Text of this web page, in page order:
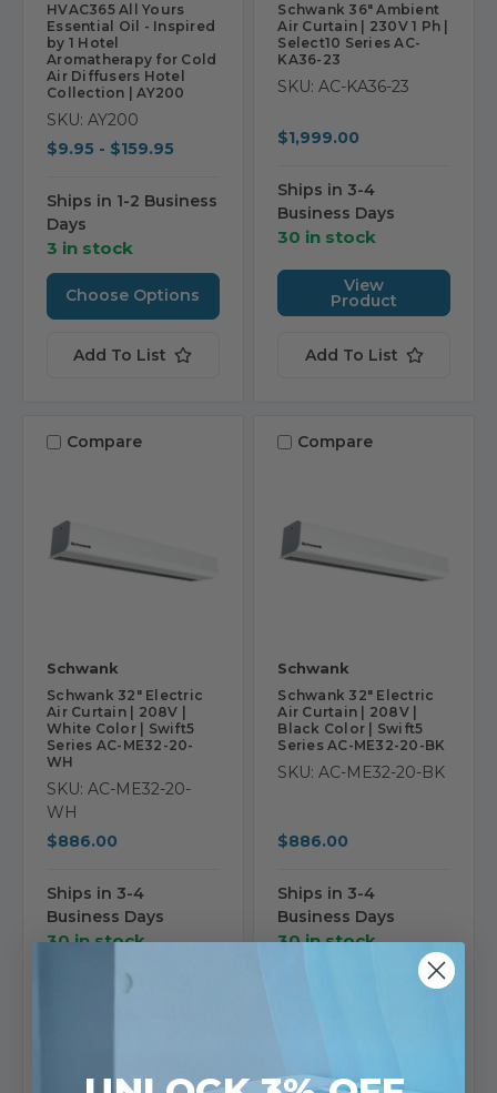
HVAC365 All Yours
Essential Oil - Inspired
by 1 Hotel
Aromatherapy for Cold
Air Diffusers Hotel
Collection | AY200
SKU: AY200
$9.95 - $159.95
Ships in 1-2 Business
Days
3 in stock
Choose Options
Add To List
Schwank 36" Ambient
Air Curtain | 230V 1 Ph |
Select10 Series AC-
KA36-23
SKU: AC-KA36-23
$1,999.00
Ships in 3-4
Business Days
30 in stock
View
Product
Add To List
Compare
Schwank
Schwank 32" Electric
Air Curtain | 208V |
White Color | Swift5
Series AC-ME32-20-
WH
SKU: AC-ME32-20-
WH
$886.00
Ships in 3-4
Business Days
30 in stock
View
Compare
Schwank
Schwank 32" Electric
Air Curtain | 208V |
Black Color | Swift5
Series AC-ME32-20-BK
SKU: AC-ME32-20-BK
$886.00
Ships in 3-4
Business Days
30 in stock